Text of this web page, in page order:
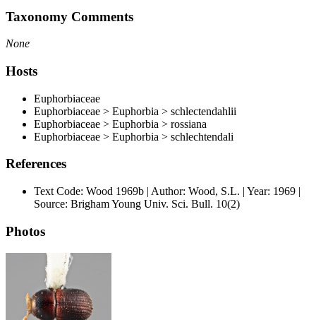
Taxonomy Comments
None
Hosts
Euphorbiaceae
Euphorbiaceae > Euphorbia > schlectendahlii
Euphorbiaceae > Euphorbia > rossiana
Euphorbiaceae > Euphorbia > schlechtendali
References
Text Code: Wood 1969b | Author: Wood, S.L. | Year: 1969 |
Source: Brigham Young Univ. Sci. Bull. 10(2)
Photos